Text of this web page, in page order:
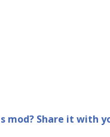
mod? Share it with